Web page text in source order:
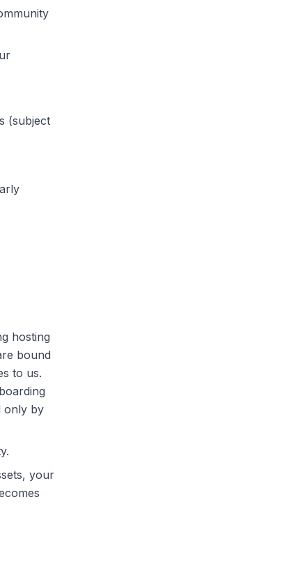
(subject
hosting
bound
to us.
only by
your